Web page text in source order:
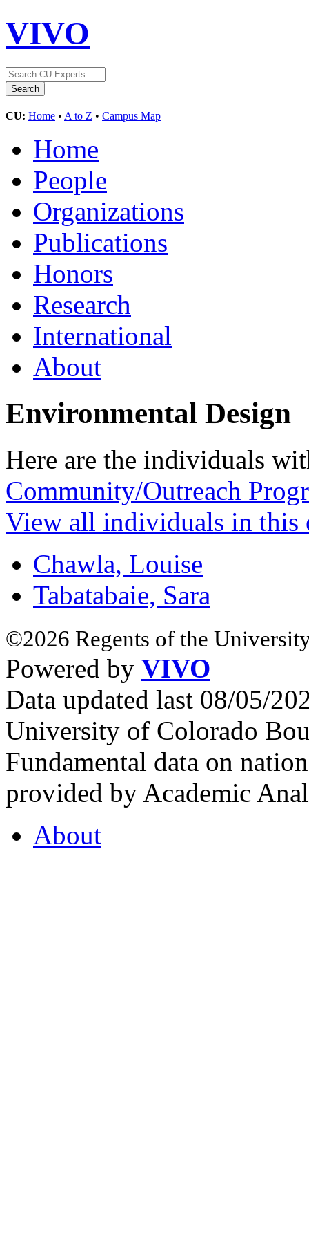
VIVO
CU: Home • A to Z • Campus Map
Home
People
Organizations
Publications
Honors
Research
International
About
Environmental Design
Here are the individuals
Community/Outreach
View all individuals in this
Chawla, Louise
Tabatabaie, Sara
©2026 Regents of the
Powered by VIVO
Data updated last 08/05/
University of Colorado
Fundamental data on
provided by Academic
About